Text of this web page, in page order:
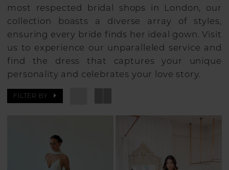
most respected bridal shops in London, our
collection boasts a diverse array of styles,
ensuring every bride finds her ideal gown. Visit
us to experience our unparalleled service and
find the dress that captures your unique
personality and celebrates your love story.
FILTER BY